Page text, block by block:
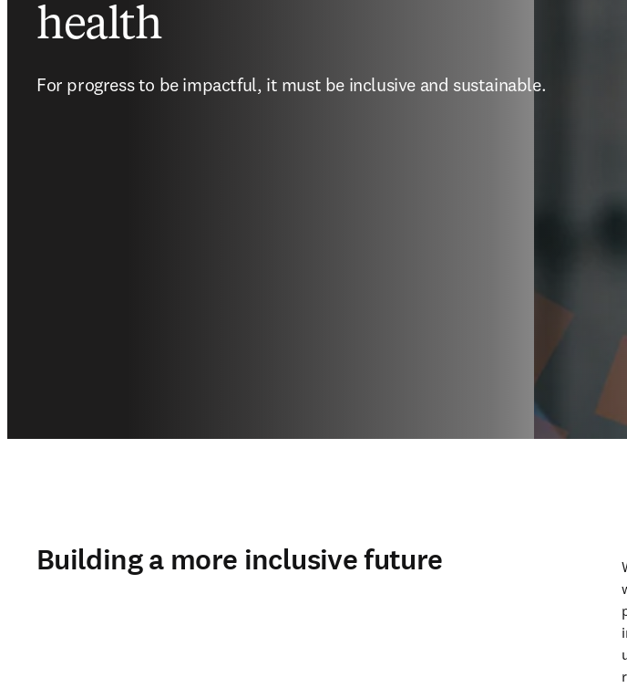
health
For progress to be impactful, it must be inclusive and sustainable.
Building a more inclusive future